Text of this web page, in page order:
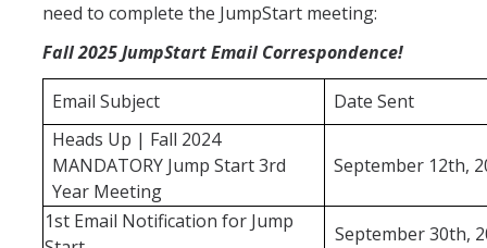
need to complete the JumpStart meeting:
Fall 2025 JumpStart Email Correspondence!
Email Subject
Date Sent
Heads Up | Fall 2024
MANDATORY Jump Start 3rd
Year Meeting
September 12th,
1st Email Notification for Jump
September 30th,